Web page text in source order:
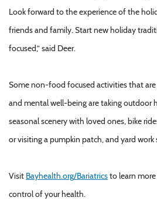
Look forward to the experience of the
friends and family. Start new holiday
focused,” said Deer.
Some non-food focused activities that
and mental well-being are taking outdoor
seasonal scenery with loved ones, bike
or visiting a pumpkin patch, and yard work
Visit Bayhealth.org/Bariatricsto learn
control of your health.